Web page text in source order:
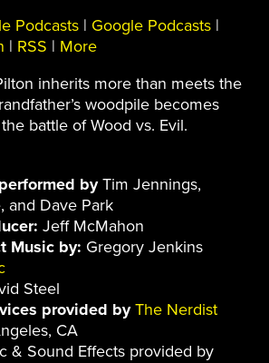
Podcasts | Google Podcasts |
| RSS | More
inherits more than meets the
woodpile becomes
battle of Wood vs. Evil.
byTim Jennings,
and Dave Park
Jeff McMahon
Music by: Gregory Jenkins
Steel
provided by The Nerdist
CA
& Sound Effects provided by